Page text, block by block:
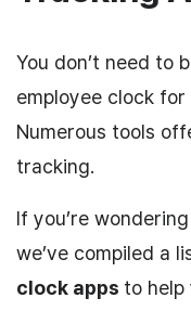
You don’t need to
employee clock
Numerous tools
tracking.
If you’re
we’ve compiled a
clock apps to help